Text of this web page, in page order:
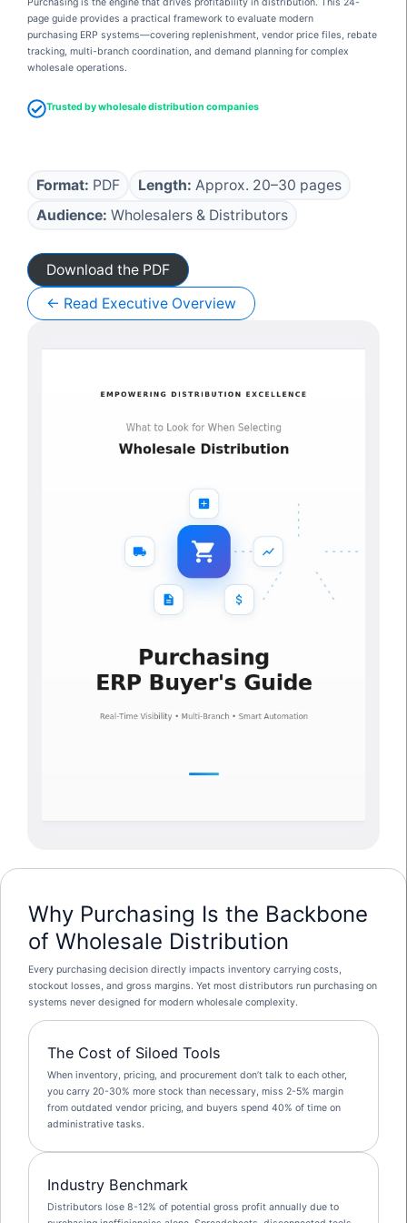
page guide provides a practical framework to evaluate modern
purchasing ERP systems—covering replenishment, vendor price files, rebate
tracking, multi-branch coordination, and demand planning for complex
wholesale operations.
Trusted by wholesale distribution companies
Format: PDF Length: Approx. 20–30 pages
Audience: Wholesalers & Distributors
Download the PDF
← Read Executive Overview
Why Purchasing Is the Backbone
of Wholesale Distribution
Every purchasing decision directly impacts inventory carrying costs,
stockout losses, and gross margins. Yet most distributors run purchasing on
systems never designed for modern wholesale complexity.
The Cost of Siloed Tools
When inventory, pricing, and procurement don’t talk to each other,
you carry 20-30% more stock than necessary, miss 2-5% margin
from outdated vendor pricing, and buyers spend 40% of time on
administrative tasks.
Industry Benchmark
Distributors lose 8-12% of potential gross profit annually due to